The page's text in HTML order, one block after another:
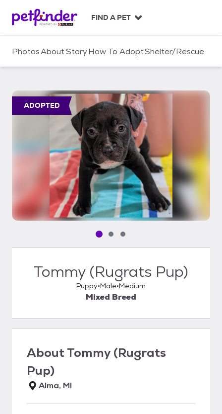
c
FIND A PET
PhotosAboutStoryHow To AdoptShelter/Rescue
ADOPTED
Pet media slide 1 of 3
Pet media slide 2 of 3
Pet media slide 3 of 3
Tommy (Rugrats Pup)
Puppy Male Medium
Mixed Breed
AboutTommy (Rugrats
Pup)
Alma, MI